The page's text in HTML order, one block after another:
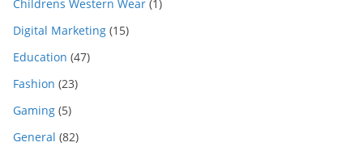
Childrens Western Wear (1)
Digital Marketing (15)
Education (47)
Fashion (23)
Gaming (5)
General (82)